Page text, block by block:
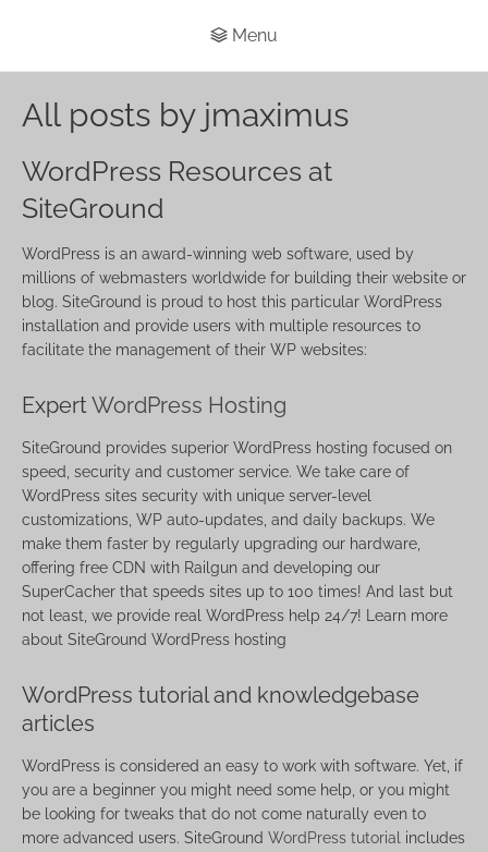
Menu
All posts by jmaximus
WordPress Resources at
SiteGround
WordPress is an award-winning web software, used by
millions of webmasters worldwide for building their website or
blog. SiteGround is proud to host this particular WordPress
installation and provide users with multiple resources to
facilitate the management of their WP websites:
ExpertWordPress Hosting
SiteGround provides superior WordPress hosting focused on
speed, security and customer service. We take care of
WordPress sites security with unique server-level
customizations, WP auto-updates, and daily backups. We
make them faster by regularly upgrading our hardware,
offering free CDN with Railgun and developing our
SuperCacher that speeds sites up to 100 times! And last but
not least, we provide real WordPress help 24/7! Learn more
about SiteGround WordPress hosting
WordPress tutorial and knowledgebase
articles
WordPress is considered an easy to work with software. Yet, if
you are a beginner you might need some help, or you might
be looking for tweaks that do not come naturally even to
more advanced users. SiteGround WordPress tutorial includes